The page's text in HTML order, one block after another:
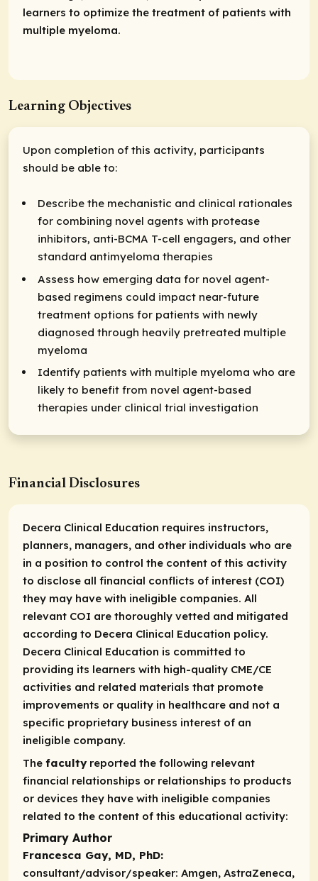
learners to optimize the treatment of patients with
multiple myeloma.
Learning Objectives
Upon completion of this activity, participants
should be able to:
Describe the mechanistic and clinical rationales
for combining novel agents with protease
inhibitors, anti-BCMA T-cell engagers, and other
standard antimyeloma therapies
Assess how emerging data for novel agent-
based regimens could impact near-future
treatment options for patients with newly
diagnosed through heavily pretreated multiple
myeloma
Identify patients with multiple myeloma who are
likely to benefit from novel agent-based
therapies under clinical trial investigation
Financial Disclosures
Decera Clinical Education requires instructors,
planners, managers, and other individuals who are
in a position to control the content of this activity
to disclose all financial conflicts of interest (COI)
they may have with ineligible companies. All
relevant COI are thoroughly vetted and mitigated
according to Decera Clinical Education policy.
Decera Clinical Education is committed to
providing its learners with high-quality CME/CE
activities and related materials that promote
improvements or quality in healthcare and not a
specific proprietary business interest of an
ineligible company.
The facultyreported the following relevant
financial relationships or relationships to products
or devices they have with ineligible companies
related to the content of this educational activity:
Primary Author
Francesca Gay, MD, PhD:
consultant/advisor/speaker: Amgen, AstraZeneca,